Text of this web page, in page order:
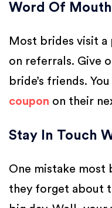
Word Of
Most brides visit a
on referrals. Give
bride’s friends.
coupon on their
Stay In Touch
One mistake most
they forget about